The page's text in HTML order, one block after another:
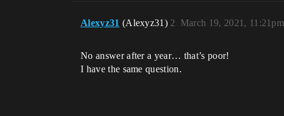
Alexyz31 (Alexyz31) March 19, 2021, 11:21pm
2
No answer after a year… that’s poor!
I have the same question.